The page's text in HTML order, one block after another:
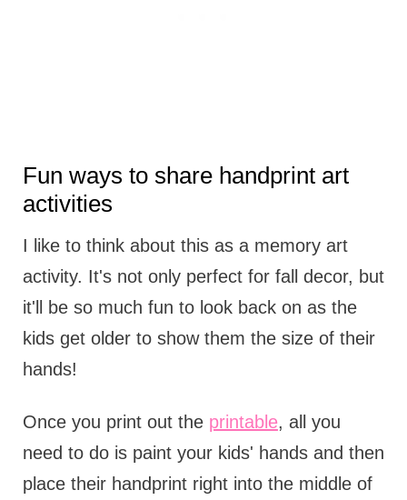
Fun ways to share handprint art
activities
I like to think about this as a memory art
activity. It's not only perfect for fall decor, but
it'll be so much fun to look back on as the
kids get older to show them the size of their
hands!
Once you print out the printable, all you
need to do is paint your kids' hands and then
place their handprint right into the middle of